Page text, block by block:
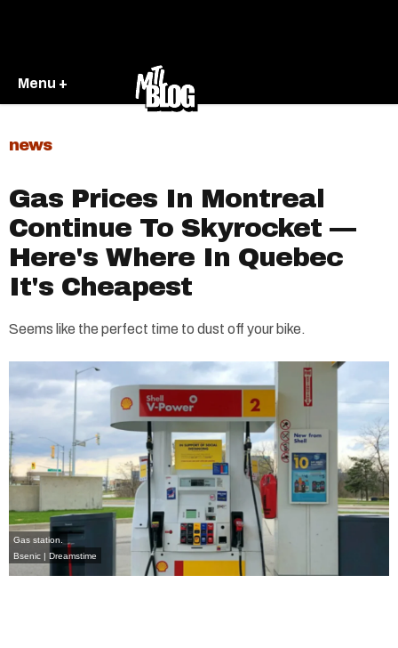
Menu +
news
Gas Prices In Montreal
Continue To Skyrocket —
Here's Where In Quebec
It's Cheapest
Seems like the perfect time to dust off your bike.
Gas station.
Bsenic | Dreamstime